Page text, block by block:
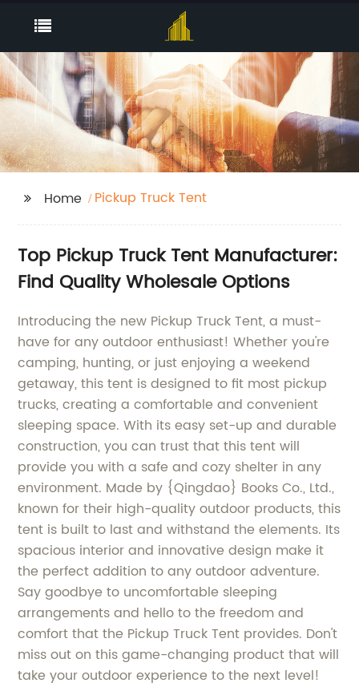
Home Pickup Truck Tent
Top Pickup Truck Tent Manufacturer:
Find Quality Wholesale Options
Introducing the new Pickup Truck Tent, a must-
have for any outdoor enthusiast! Whether you're
camping, hunting, or just enjoying a weekend
getaway, this tent is designed to fit most pickup
trucks, creating a comfortable and convenient
sleeping space. With its easy set-up and durable
construction, you can trust that this tent will
provide you with a safe and cozy shelter in any
environment. Made by {Qingdao} Books Co., Ltd.,
known for their high-quality outdoor products, this
tent is built to last and withstand the elements. Its
spacious interior and innovative design make it
the perfect addition to any outdoor adventure.
Say goodbye to uncomfortable sleeping
arrangements and hello to the freedom and
comfort that the Pickup Truck Tent provides. Don't
miss out on this game-changing product that will
take your outdoor experience to the next level!